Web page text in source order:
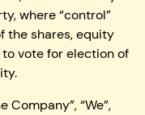
where “control”
the shares, equity
vote for election of
“We”,